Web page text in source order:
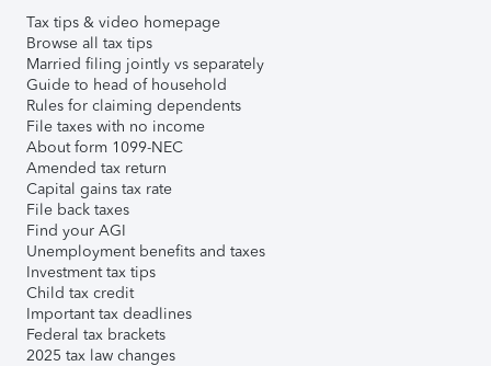
Tax tips & video homepage
Browse all tax tips
Married filing jointly vs separately
Guide to head of household
Rules for claiming dependents
File taxes with no income
About form 1099-NEC
Amended tax return
Capital gains tax rate
File back taxes
Find your AGI
Unemployment benefits and taxes
Investment tax tips
Child tax credit
Important tax deadlines
Federal tax brackets
2025 tax law changes